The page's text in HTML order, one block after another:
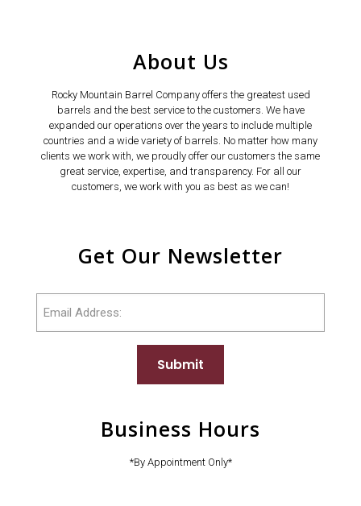
About Us
Rocky Mountain Barrel Company offers the greatest used
barrels and the best service to the customers. We have
expanded our operations over the years to include multiple
countries and a wide variety of barrels. No matter how many
clients we work with, we proudly offer our customers the same
great service, expertise, and transparency. For all our
customers, we work with you as best as we can!
Get Our Newsletter
Submit
Business Hours
*By Appointment Only*